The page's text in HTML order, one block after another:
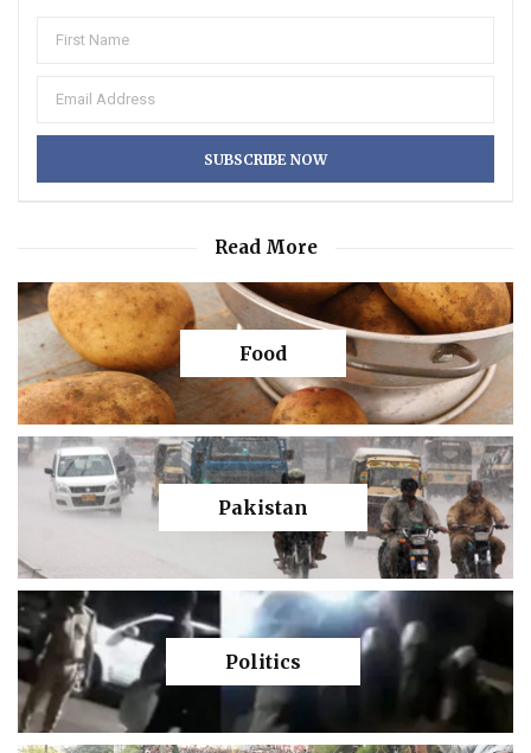
Read More
Food
Pakistan
Politics